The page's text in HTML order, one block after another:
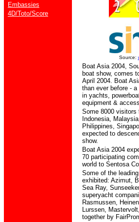
Embassies
4D/Toto/Score
Source:
Boat Asia 2004,
boat show, comes
April 2004. Boat
than ever before -
in yachts,
equipment &
Some 8000 visitors
Indonesia,
Philippines,
expected to
show.
Boat Asia 2004
70 participating
world to Sentosa
Some of the
exhibited: Azimut,
Sea Ray,
superyacht
Rasmussen,
Lurssen,
together by